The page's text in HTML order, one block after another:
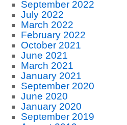
September 2022
July 2022
March 2022
February 2022
October 2021
June 2021
March 2021
January 2021
September 2020
June 2020
January 2020
September 2019